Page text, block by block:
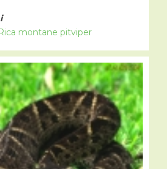
montane pitviper